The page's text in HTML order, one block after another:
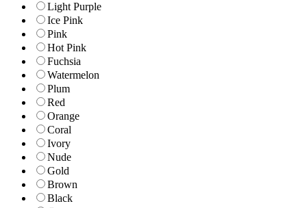
Light Purple
Ice Pink
Pink
Hot Pink
Fuchsia
Watermelon
Plum
Red
Orange
Coral
Ivory
Nude
Gold
Brown
Black